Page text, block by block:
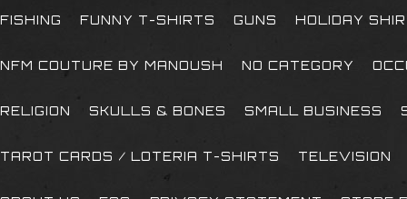
FISHING FUNNY T-SHIRTS GUNS HOLIDAY
NFM COUTURE BY MANOUSH NO CATEGORY
RELIGION SKULLS & BONES SMALL BUSINESS
TAROT CARDS / LOTERIA T-SHIRTS TELEVISION